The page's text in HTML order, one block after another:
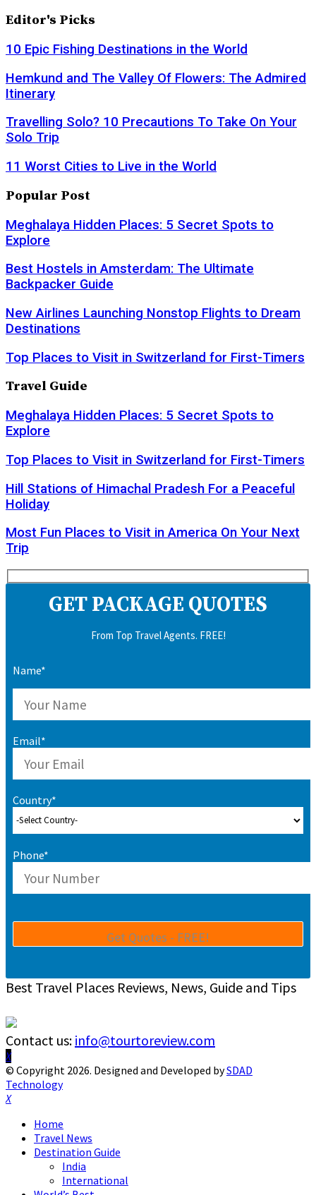
Editor's Picks
10 Epic Fishing Destinations in the World
Hemkund and The Valley Of Flowers: The Admired
Itinerary
Travelling Solo? 10 Precautions To Take On Your
Solo Trip
11 Worst Cities to Live in the World
Popular Post
Meghalaya Hidden Places: 5 Secret Spots to
Explore
Best Hostels in Amsterdam: The Ultimate
Backpacker Guide
New Airlines Launching Nonstop Flights to Dream
Destinations
Top Places to Visit in Switzerland for First-Timers
Travel Guide
Meghalaya Hidden Places: 5 Secret Spots to
Explore
Top Places to Visit in Switzerland for First-Timers
Hill Stations of Himachal Pradesh For a Peaceful
Holiday
Most Fun Places to Visit in America On Your Next
Trip
GET PACKAGE QUOTES
From Top Travel Agents. FREE!
Name*
Email*
Country*
Phone*
Best Travel Places Reviews, News, Guide and Tips
Contact us: info@tourtoreview.com
Facebook
Twitter
Instagram
Pinterest
Linkedin
Youtube
© Copyright 2026. Designed and Developed bySDAD
Technology
Facebook
Twitter
Instagram
Pinterest
Linkedin
Youtube
Home
Travel News
Destination Guide
India
International